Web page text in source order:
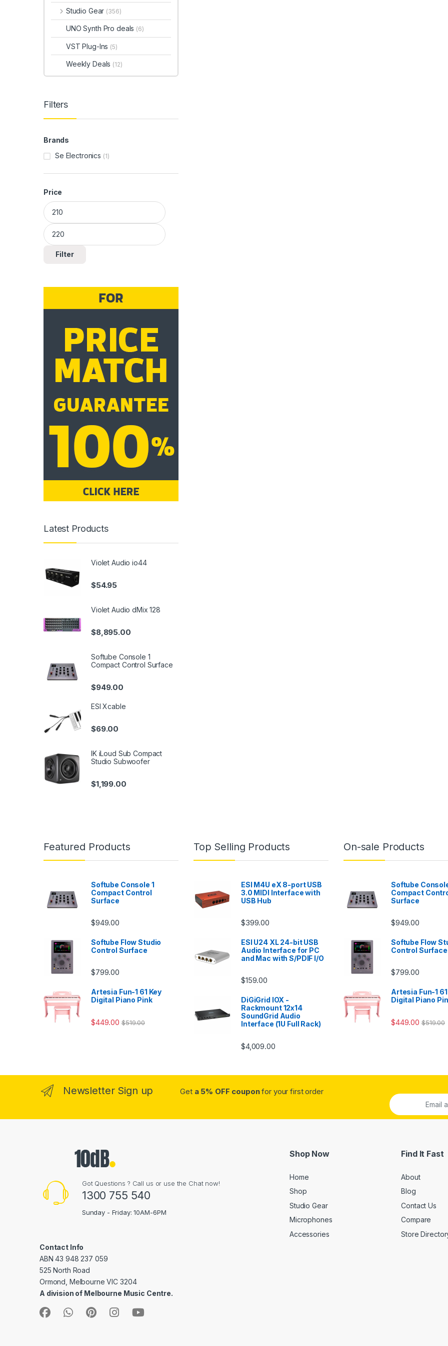
Studio Gear (356)
UNO Synth Pro deals (6)
VST Plug-Ins (5)
Weekly Deals (12)
Filters
Brands
Se Electronics (1)
Price
Min price
Max price
Filter
Latest Products
Violet Audio io44
$54.95
Violet Audio dMix 128
$8,895.00
Softube Console 1
Compact Control Surface
$949.00
ESI Xcable
$69.00
IK iLoud Sub Compact
Studio Subwoofer
$1,199.00
Featured Products
Softube Console 1
Compact Control
Surface
$949.00
Softube Flow Studio
Control Surface
$799.00
Artesia Fun-1 61 Key
Digital Piano Pink
$449.00 $519.00
Top Selling Products
ESI M4U eX 8-port USB
3.0 MIDI Interface with
USB Hub
$399.00
ESI U24 XL 24-bit USB
Audio Interface for PC
and Mac with S/PDIF I/O
$159.00
DiGiGrid IOX -
Rackmount 12x14
SoundGrid Audio
Interface (1U Full Rack)
$4,009.00
On-sale Products
Softube
Compact
Surface
$949.00
Softube Flow
Control Surface
$799.00
Artesia Fun-1
Digital Piano
$449.00 $519.00
Newsletter Sign up Get a 5% OFF couponfor your first order
Got Questions ? Call us or use the Chat now!
1300 755 540
Sunday - Friday: 10AM-6PM
Contact Info
ABN 43 948 237 059
525 North Road
Ormond, Melbourne VIC 3204
A division of Melbourne Music Centre.
Shop Now
Home
Shop
Studio Gear
Microphones
Accessories
Find It Fast
About
Blog
Contact Us
Compare
Store